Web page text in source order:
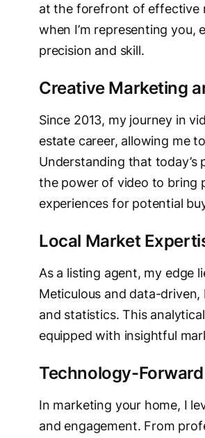
at the forefront of effective
when I’m representing you,
precision and skill.
Creative Marketing
Since 2013, my journey in
estate career, allowing me
Understanding that
the power of video to bring
experiences for potential
Local Market
As a listing agent, my edge
Meticulous and data-
and statistics. This
equipped with insightful
Technology-
In marketing your home, I
and engagement. From